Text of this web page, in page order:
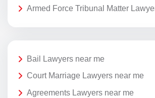
Armed Force Tribunal Matter
Bail Lawyers near me
Court Marriage Lawyers near me
Agreements Lawyers near me